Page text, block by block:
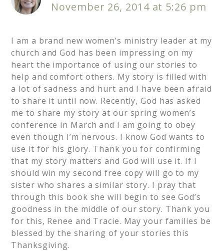
November 26, 2014 at 5:26 pm
I am a brand new women’s ministry leader at my
church and God has been impressing on my
heart the importance of using our stories to
help and comfort others. My story is filled with
a lot of sadness and hurt and I have been afraid
to share it until now. Recently, God has asked
me to share my story at our spring women’s
conference in March and I am going to obey
even though I’m nervous. I know God wants to
use it for his glory. Thank you for confirming
that my story matters and God will use it. If I
should win my second free copy will go to my
sister who shares a similar story. I pray that
through this book she will begin to see God’s
goodness in the middle of our story. Thank you
for this, Renee and Tracie. May your families be
blessed by the sharing of your stories this
Thanksgiving.